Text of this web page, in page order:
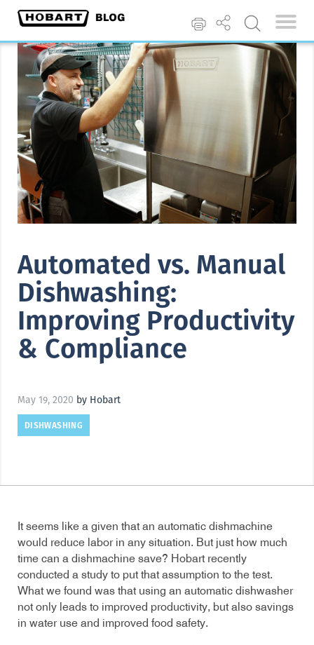
Automated vs. Manual
Dishwashing:
Improving Productivity
& Compliance
May 19, 2020 by Hobart
DISHWASHING
It seems like a given that an automatic dishmachine
would reduce labor in any situation. But just how much
time can a dishmachine save? Hobart recently
conducted a study to put that assumption to the test.
What we found was that using an automatic dishwasher
not only leads to improved productivity, but also savings
in water use and improved food safety.